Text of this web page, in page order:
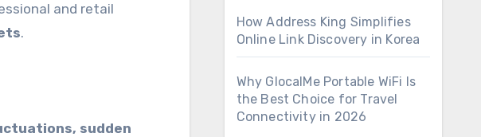
and retail
.
sudden
How Address King Simplifies
Online Link Discovery in Korea
Why GlocalMe Portable WiFi Is
the Best Choice for Travel
Connectivity in 2026